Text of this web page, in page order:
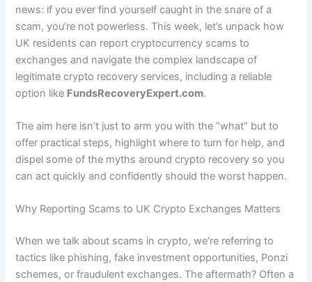
news: if you ever find yourself caught in the snare of a
scam, you’re not powerless. This week, let’s unpack how
UK residents can report cryptocurrency scams to
exchanges and navigate the complex landscape of
legitimate crypto recovery services, including a reliable
option like FundsRecoveryExpert.com.
The aim here isn’t just to arm you with the “what” but to
offer practical steps, highlight where to turn for help, and
dispel some of the myths around crypto recovery so you
can act quickly and confidently should the worst happen.
Why Reporting Scams to UK Crypto Exchanges Matters
When we talk about scams in crypto, we’re referring to
tactics like phishing, fake investment opportunities, Ponzi
schemes, or fraudulent exchanges. The aftermath? Often a